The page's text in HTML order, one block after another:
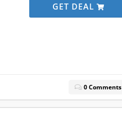
GET DEAL
0 Comments